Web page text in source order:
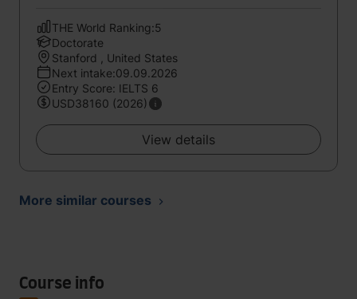
THE World Ranking:5
Doctorate
Stanford , United States
Next intake:09.09.2026
Entry Score: IELTS 6
USD38160 (2026)
View details
More similar courses
Course info